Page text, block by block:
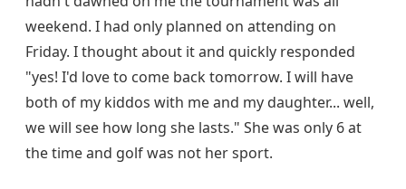
weekend. I had only planned on attending on
Friday. I thought about it and quickly responded
"yes! I'd love to come back tomorrow. I will have
both of my kiddos with me and my daughter... well,
we will see how long she lasts." She was only 6 at
the time and golf was not her sport.